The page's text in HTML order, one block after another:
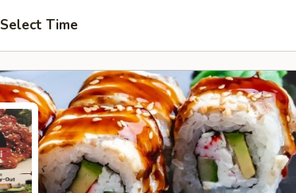
Select Time